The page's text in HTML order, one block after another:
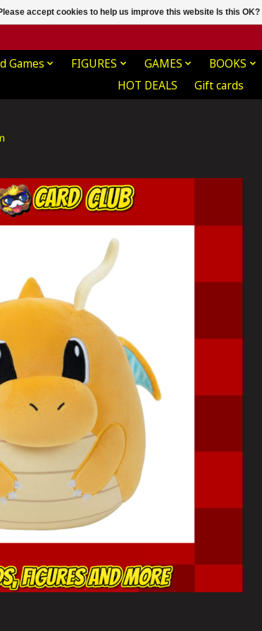
Games FIGURES GAMES BOOKS
HOT DEALS
Gift cards
accept cookies to help us improve this website Is this OK?